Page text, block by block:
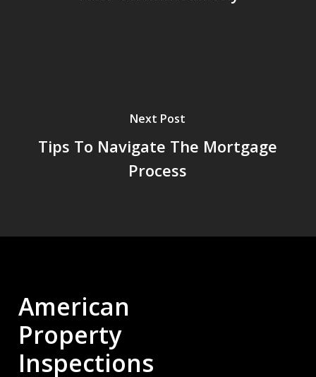
Next Post
Tips To Navigate The Mortgage
Process
American
Property
Inspections